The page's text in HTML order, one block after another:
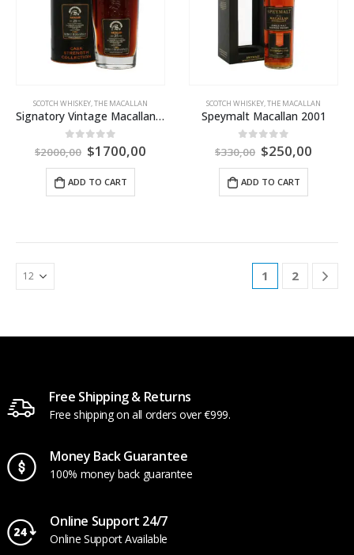
SCOTCH WHISKEY,THE MACALLAN
Signatory Vintage Macallan 25 Year Old Single Cask
out of 5
$2000,00 $1700,00
ADD TO CART
SCOTCH WHISKEY,THE MACALLAN
Speymalt Macallan 2001
out of 5
$330,00 $250,00
ADD TO CART
1 2
Free Shipping & Returns
Free shipping on all orders over €999.
Money Back Guarantee
100% money back guarantee
Online Support 24/7
Online Support Available